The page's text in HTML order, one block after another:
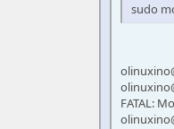
sudo
FATAL: